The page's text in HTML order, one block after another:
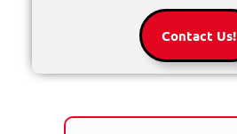
Contact Us!